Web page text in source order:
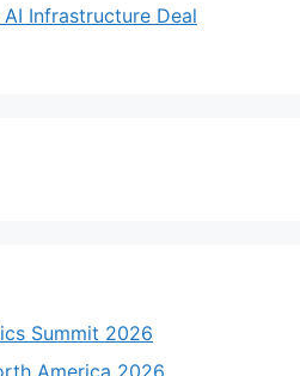
Infrastructure Deal
Summit 2026